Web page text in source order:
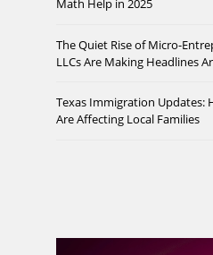
Math Help in 2025
The Quiet Rise of Micro-
LLCs Are Making Headlines
Texas Immigration Updates:
Are Affecting Local Families